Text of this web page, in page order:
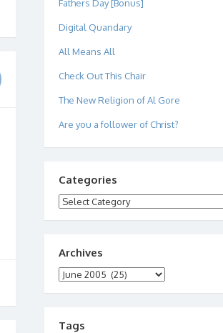
Fathers Day [Bonus]
Digital Quandary
All Means All
Check Out This Chair
The New Religion of Al Gore
Are you a follower of Christ?
Categories
Categories
Archives
Archives
Tags